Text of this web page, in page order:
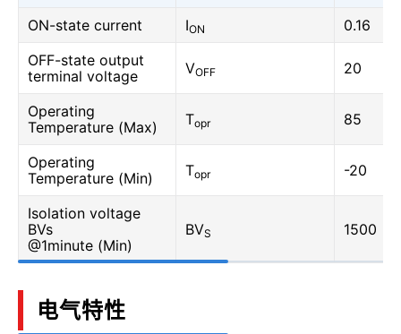
ON-state current
ION
0.16
OFF-state output
terminal voltage
VOFF 20
Operating
Temperature (Max)
Topr 85
Operating
Temperature (Min)
Topr -20
Isolation voltage
BVs
@1minute (Min)
BVS 1500
电气特性